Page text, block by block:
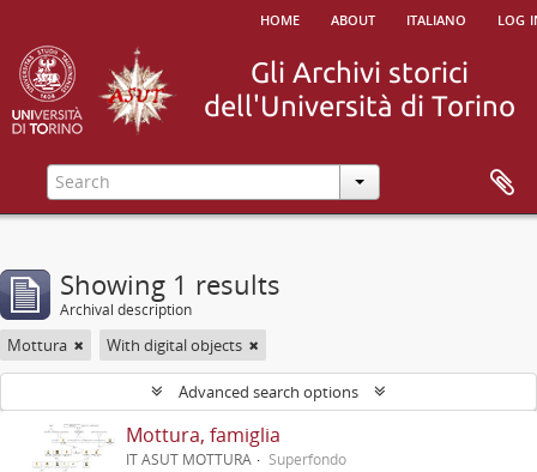
home about italiano log
Showing 1 results
Archival description
Mottura With digital objects
Advanced search options
Mottura, famiglia
IT ASUT MOTTURA
Superfondo